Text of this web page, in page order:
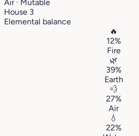
Air · Mutable
House 3
Elemental balance
🔥
12%
Fire
🌿
39%
Earth
💨
27%
Air
💧
22%